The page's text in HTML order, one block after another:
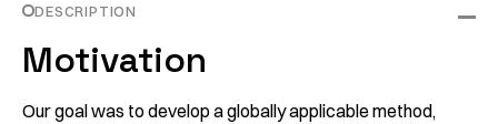
DESCRIPTION
Motivation
Our goal was to develop a globally applicable method,